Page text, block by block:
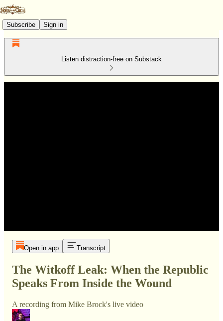
Subscribe Sign in
Listen distraction-free on Substack
Open in app Transcript
The Witkoff Leak: When the Republic
Speaks From Inside the Wound
A recording from Mike Brock's live video